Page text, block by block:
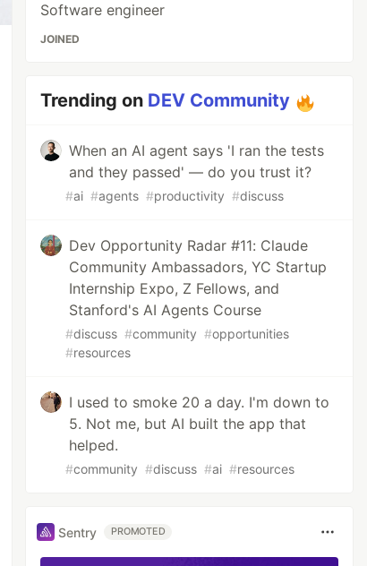
Software engineer
JOINED
Trending on DEV Community
When an AI agent says 'I ran the tests
and they passed' — do you trust it?
#ai #agents #productivity #discuss
Dev Opportunity Radar #11: Claude
Community Ambassadors, YC Startup
Internship Expo, Z Fellows, and
Stanford's AI Agents Course
#discuss #community #opportunities
#resources
I used to smoke 20 a day. I'm down to
5. Not me, but AI built the app that
helped.
#community #discuss #ai #resources
Sentry PROMOTED